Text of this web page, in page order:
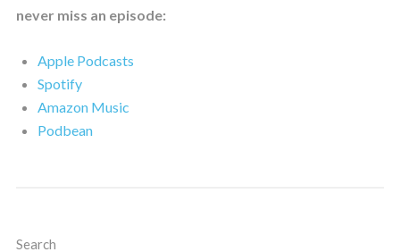
never miss an episode:
Apple Podcasts
Spotify
Amazon Music
Podbean
Search